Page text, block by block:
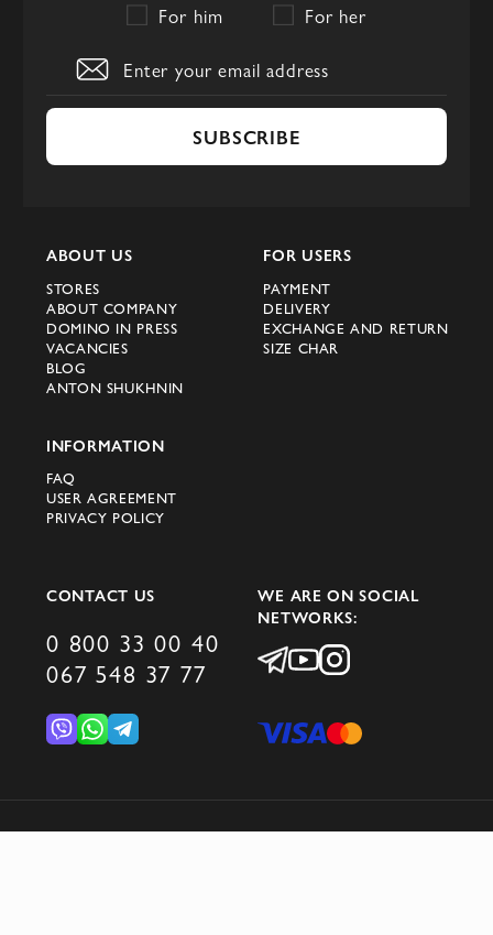
For him For her
SUBSCRIBE
ABOUT US
STORES
ABOUT COMPANY
DOMINO IN PRESS
VACANCIES
BLOG
ANTON SHUKHNIN
FOR USERS
PAYMENT
DELIVERY
EXCHANGE AND RETURN
SIZE CHAR
INFORMATION
FAQ
USER AGREEMENT
PRIVACY POLICY
CONTACT US
0 800 33 00 40
067 548 37 77
WE ARE ON SOCIAL
NETWORKS:
© 2026 DOMINO GROUP